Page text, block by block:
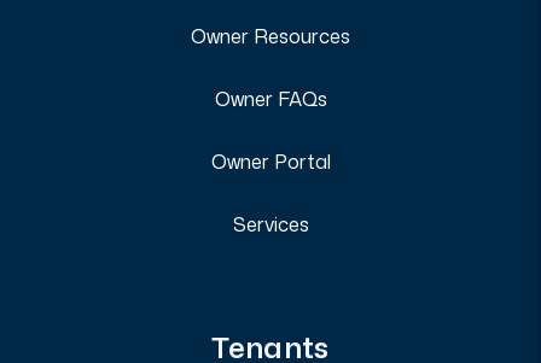
Owner Resources
Owner FAQs
Owner Portal
Services
Tenants